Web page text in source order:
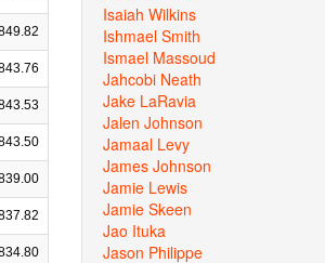
Isaiah Wilkins
Ishmael Smith
Ismael Massoud
Jahcobi Neath
Jake LaRavia
Jalen Johnson
Jamaal Levy
James Johnson
Jamie Lewis
Jamie Skeen
Jao Ituka
Jason Philippe